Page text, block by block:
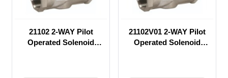
21102 2-WAY Pilot
Operated Solenoid
21102V01 2-WAY Pilot
Operated Solenoid